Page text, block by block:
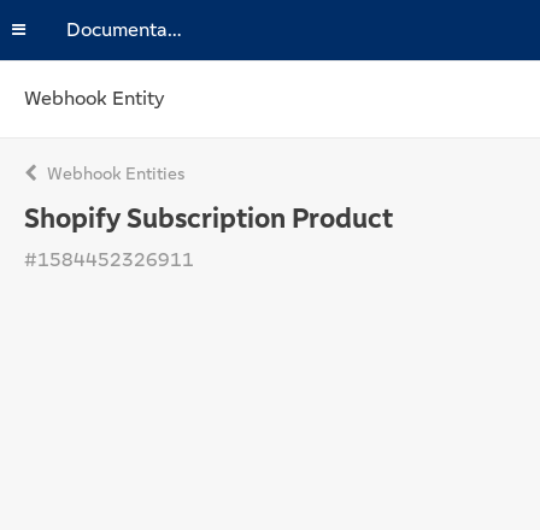
Documentation
Webhook Entity
Webhook Entities
Shopify Subscription Product
#1584452326911